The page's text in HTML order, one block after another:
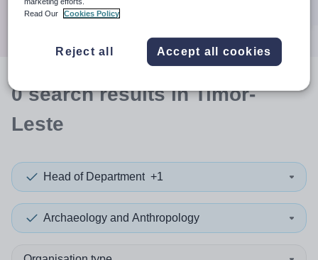
0searchresultsin Timor-
Leste
Head of Department +1
Archaeology and Anthropology
Read Our
Cookies Policy
Reject all Accept all cookies